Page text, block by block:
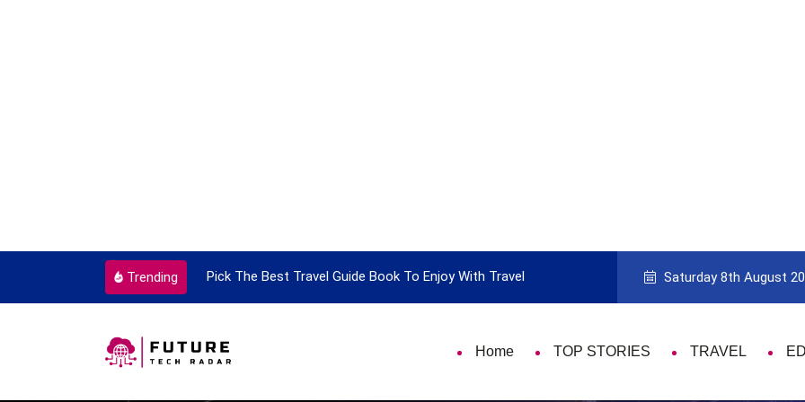
Trending
Every Single Time Pick The Best Travel Guide Book To Enjoy With Travel Guide to Picking the Best Travel
Saturday 8th August
Home TOP STORIES TRAVEL